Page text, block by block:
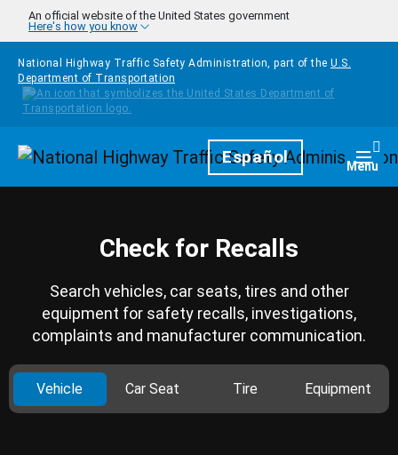
Skip to main content
An official website of the United States government
Here's how you know
National Highway Traffic Safety Administration, part of the U.S.
Department of Transportation
HomepageEspañol Menu
Check for Recalls
Search vehicles, car seats, tires and other
equipment for safety recalls, investigations,
complaints and manufacturer communication.
Vehicle Car Seat Tire Equipment